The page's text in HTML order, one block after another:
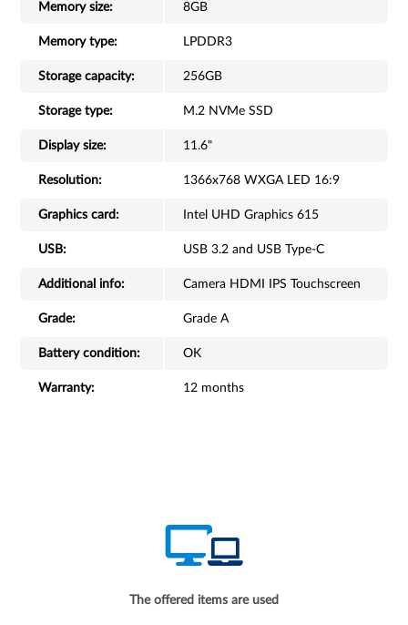
Memory size: 8GB
Memory type: LPDDR3
Storage capacity: 256GB
Storage type: M.2 NVMe SSD
Display size: 11.6"
Resolution: 1366x768 WXGA LED 16:9
Graphics card: Intel UHD Graphics 615
USB: USB 3.2 and USB Type-C
Additional info: Camera HDMI IPS Touchscreen
Grade: Grade A
Battery condition: OK
Warranty: 12 months
The offered items are used